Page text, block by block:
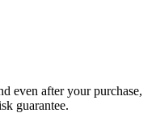
even after your purchase,
guarantee.